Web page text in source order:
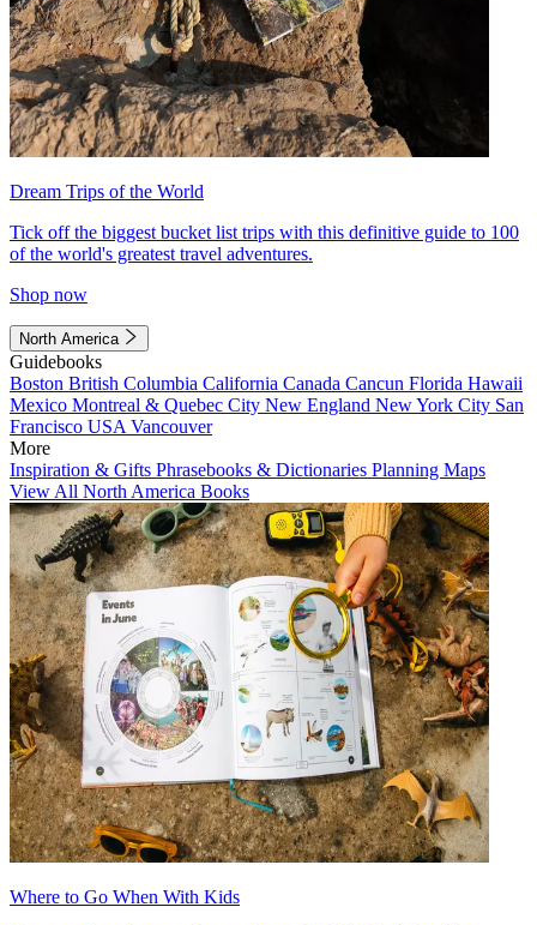
Dream Trips of the World
Tick off the biggest bucket list trips with this definitive guide to 100
of the world's greatest travel adventures.
Shop now
North America
Guidebooks
Boston British Columbia California Canada Cancun Florida Hawaii
Mexico Montreal & Quebec City New England New York City San
Francisco USA Vancouver
More
Inspiration & Gifts Phrasebooks & Dictionaries Planning Maps
View All North America Books
Where to Go When With Kids